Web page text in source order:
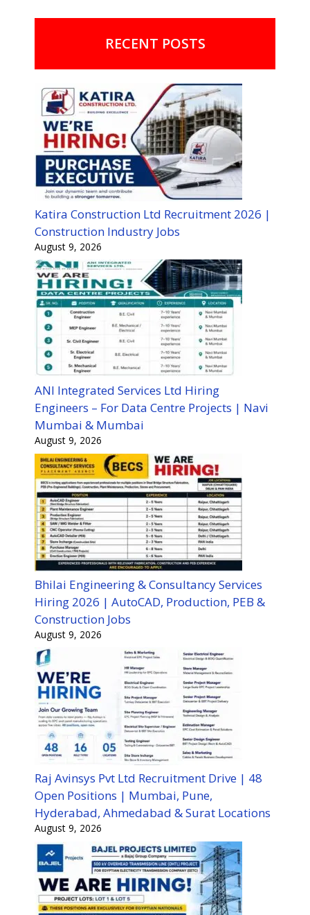
RECENT POSTS
Katira Construction Ltd Recruitment 2026 |
Construction Industry Jobs
August 9, 2026
ANI Integrated Services Ltd Hiring
Engineers – For Data Centre Projects | Navi
Mumbai & Mumbai
August 9, 2026
Bhilai Engineering & Consultancy Services
Hiring 2026 | AutoCAD, Production, PEB &
Construction Jobs
August 9, 2026
Raj Avinsys Pvt Ltd Recruitment Drive | 48
Open Positions | Mumbai, Pune,
Hyderabad, Ahmedabad & Surat Locations
August 9, 2026